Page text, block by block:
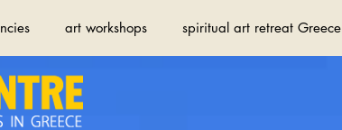
art workshops spiritual art retreat Greece